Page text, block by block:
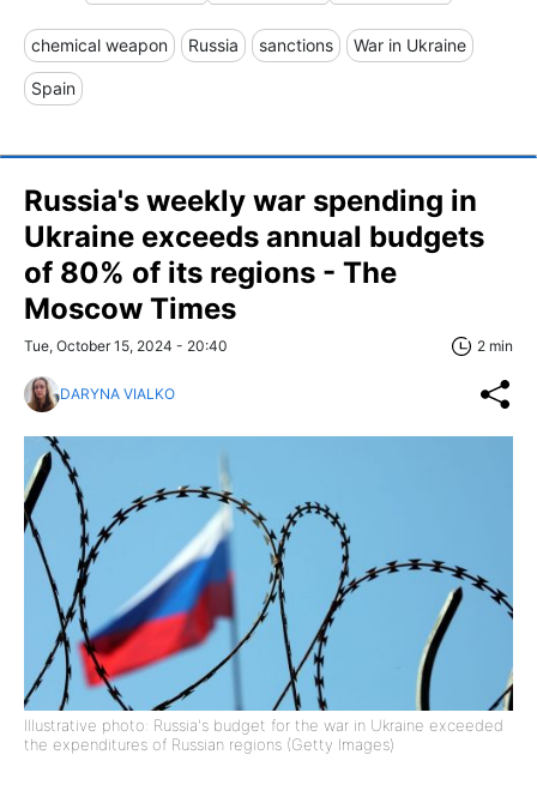
chemical weapon Russia sanctions War in Ukraine
Spain
Russia's weekly war spending in
Ukraine exceeds annual budgets
of 80% of its regions - The
Moscow Times
Tue, October 15, 2024 - 20:40 2 min
DARYNA VIALKO
Illustrative photo: Russia's budget for the war in Ukraine exceeded
the expenditures of Russian regions (Getty Images)